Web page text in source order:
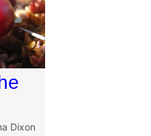
Dixon